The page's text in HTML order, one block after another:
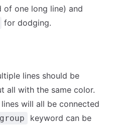
of one long line) and
for dodging.
lines should be
all with the same color.
will all be connected
group
keyword can be